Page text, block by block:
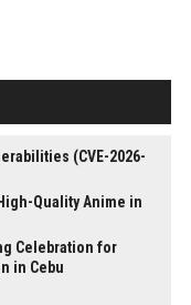
(CVE-2026-
Quality Anime in
Celebration for
in Cebu